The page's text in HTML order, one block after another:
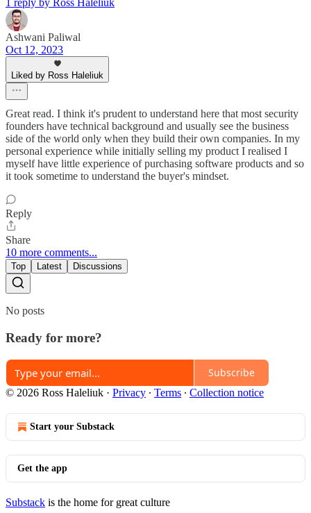
1 reply by Ross Haleliuk
Ashwani Paliwal
Oct 12, 2023
Liked by Ross Haleliuk
Great read. I think it's prudent to understand here that most security
founders have technical background and usually see the business
side of the world only when they build their own companies. In my
personal experience while initially selling my product I realised I
myself have little experience of purchasing software products and so
it took sometime to understand the buyer's mindset.
Reply
Share
10 more comments...
Top Latest Discussions
No posts
Ready for more?
Subscribe
© 2026 Ross Haleliuk · Privacy ∙ Terms ∙ Collection notice
Start your Substack
Get the app
Substack is the home for great culture